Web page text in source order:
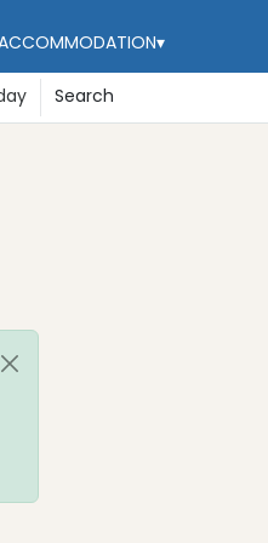
▾
Search